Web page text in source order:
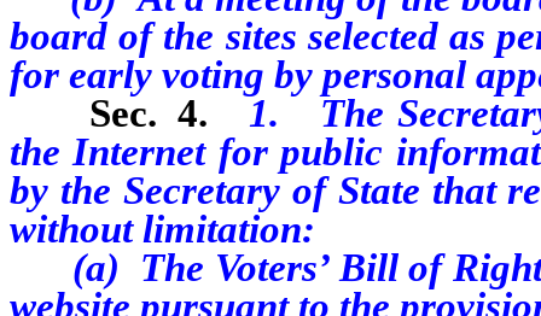
board of the sites selected as
for early voting by personal
Sec. 4.
1. The
the Internet for public
by the Secretary of State that
without limitation:
(a) The Voters’ Bill of
website pursuant to the